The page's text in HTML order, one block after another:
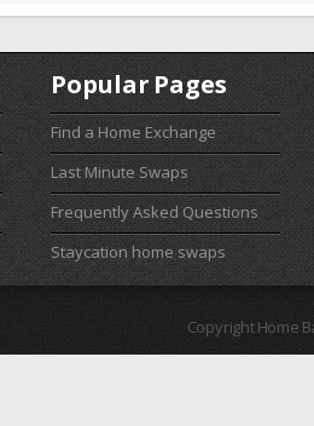
Popular Pages
Find a Home Exchange
Last Minute Swaps
Frequently Asked Questions
Staycation home swaps
Copyright Home